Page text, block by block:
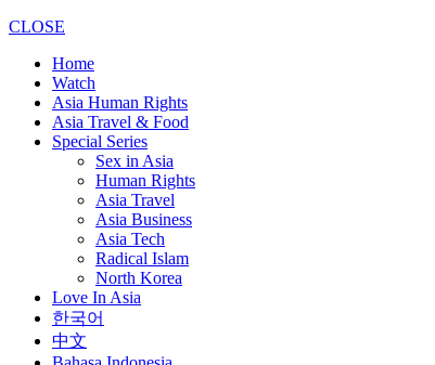
CLOSE
Home
Watch
Asia Human Rights
Asia Travel & Food
Special Series
Sex in Asia
Human Rights
Asia Travel
Asia Business
Asia Tech
Radical Islam
North Korea
Love In Asia
한국어
中文